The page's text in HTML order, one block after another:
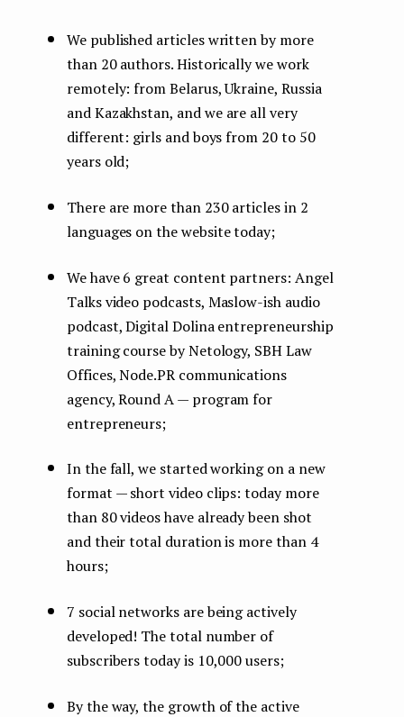
We published articles written by more
than 20 authors. Historically we work
remotely: from Belarus, Ukraine, Russia
and Kazakhstan, and we are all very
different: girls and boys from 20 to 50
years old;
There are more than 230 articles in 2
languages ​​on the website today;
We have 6 great content partners: Angel
Talks video podcasts, Maslow-ish audio
podcast, Digital Dolina entrepreneurship
training course by Netology, SBH Law
Offices, Node.PR communications
agency, Round A — program for
entrepreneurs;
In the fall, we started working on a new
format — short video clips: today more
than 80 videos have already been shot
and their total duration is more than 4
hours;
7 social networks are being actively
developed! The total number of
subscribers today is 10,000 users;
By the way, the growth of the active